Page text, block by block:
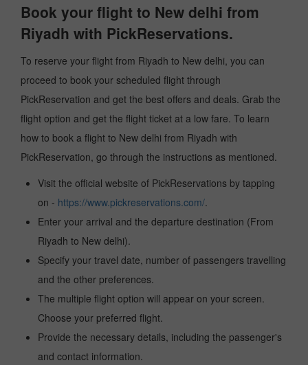
Book your flight to New delhi from
Riyadh with PickReservations.
To reserve your flight from Riyadh to New delhi, you can
proceed to book your scheduled flight through
PickReservation and get the best offers and deals. Grab the
flight option and get the flight ticket at a low fare. To learn
how to book a flight to New delhi from Riyadh with
PickReservation, go through the instructions as mentioned.
Visit the official website of PickReservations by tapping
on - https://www.pickreservations.com/.
Enter your arrival and the departure destination (From
Riyadh to New delhi).
Specify your travel date, number of passengers travelling
and the other preferences.
The multiple flight option will appear on your screen.
Choose your preferred flight.
Provide the necessary details, including the passenger's
and contact information.